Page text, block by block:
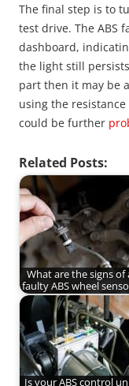
The final step is to
test drive. The ABS
dashboard,
the light still
part then it may be
using the
could be further
Related Posts:
What are the signs of
faulty ABS wheel
Is your ABS control